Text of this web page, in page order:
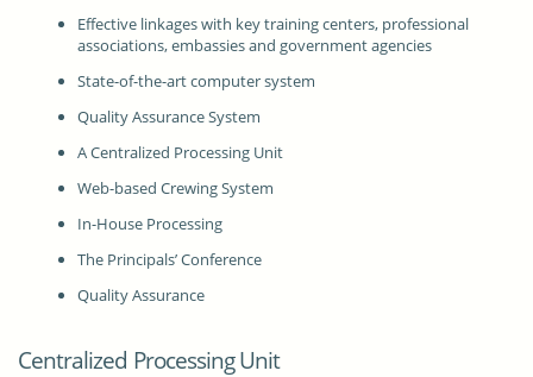
Effective linkages with key training centers, professional
associations, embassies and government agencies
State-of-the-art computer system
Quality Assurance System
A Centralized Processing Unit
Web-based Crewing System
In-House Processing
The Principals’ Conference
Quality Assurance
Centralized Processing Unit